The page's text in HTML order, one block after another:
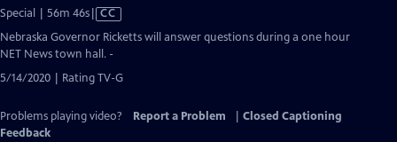
Special | 56m 46sVideo
Closed
CC
Nebraska Governor Ricketts will answer questions during a one hour
NET News town hall. -
5/14/2020 | Rating TV-G
Problems playing video? Report a Problem
Closed Captioning
Feedback